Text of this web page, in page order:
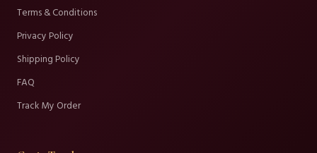
Terms & Conditions
Privacy Policy
Shipping Policy
FAQ
Track My Order